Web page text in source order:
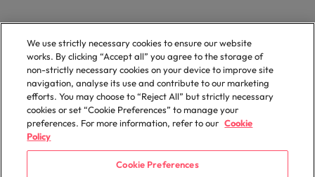
We use strictly necessary cookies to ensure our website
works. By clicking “Accept all” you agree to the storage of
non-strictly necessary cookies on your device to improve site
navigation, analyse its use and contribute to our marketing
efforts. You may choose to “Reject All” but strictly necessary
cookies or set “Cookie Preferences” to manage your
preferences. For more information, refer to our Cookie
Policy
Cookie Preferences